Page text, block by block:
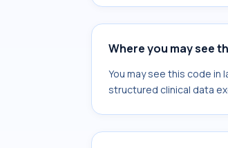
Where you may see
You may see this code
structured clinical data